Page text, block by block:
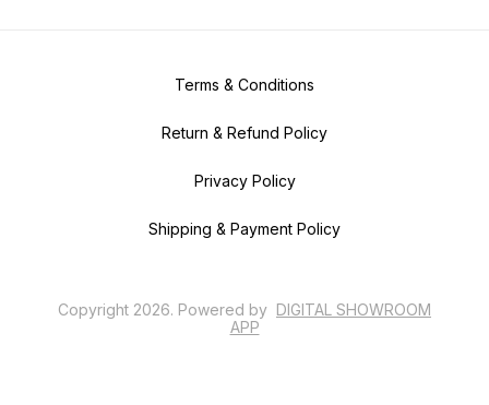
Terms & Conditions
Return & Refund Policy
Privacy Policy
Shipping & Payment Policy
Copyright 2026. Powered by DIGITAL SHOWROOM
APP